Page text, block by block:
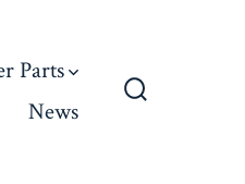
Parts
News